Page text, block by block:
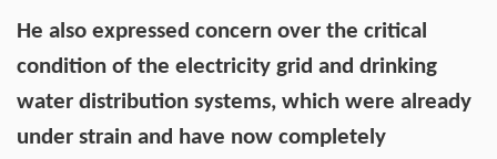
He also expressed concern over the critical
condition of the electricity grid and drinking
water distribution systems, which were already
under strain and have now completely